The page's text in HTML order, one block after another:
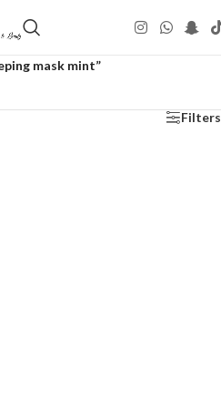
mask mint”
Filters